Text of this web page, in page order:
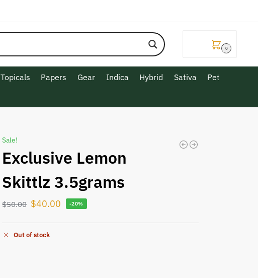
0
Topicals Papers Gear Indica Hybrid Sativa
Pet
Sale!
Exclusive Lemon
Skittlz 3.5grams
$50.00 $40.00 -20%
Out of stock